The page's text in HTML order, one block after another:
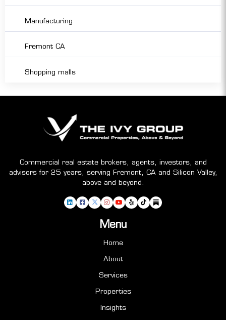
Manufacturing
Fremont CA
Shopping malls
Commercial real estate brokers, agents, investors, and
advisors for 25 years, serving Fremont, CA and Silicon Valley,
above and beyond.
Menu
Home
About
Services
Properties
Insights